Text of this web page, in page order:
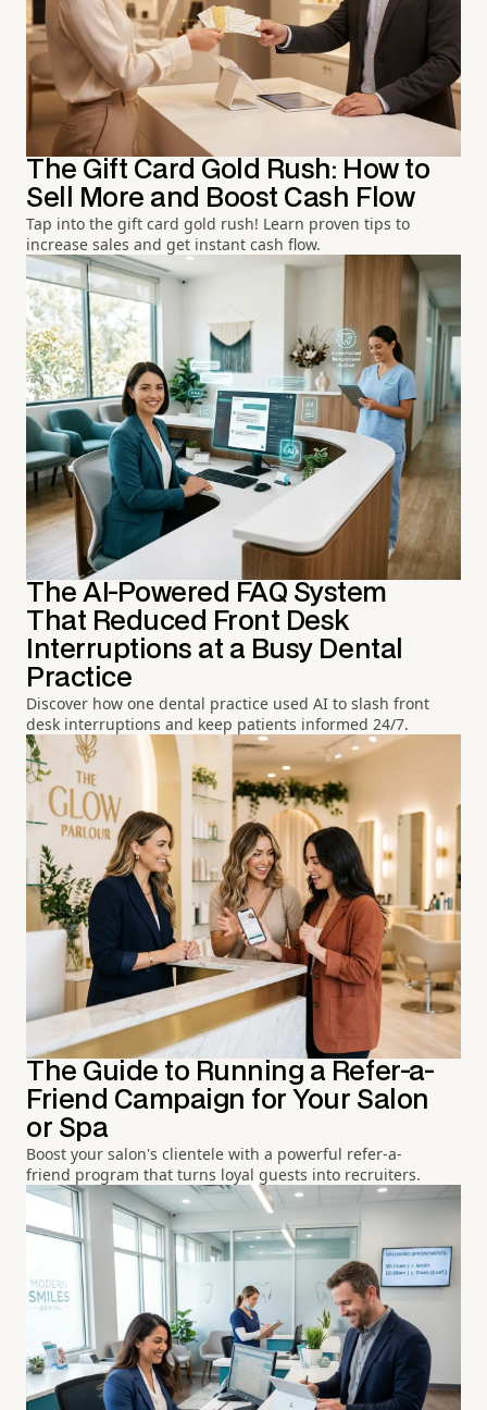
The Gift Card Gold Rush: How to
Sell More and Boost Cash Flow
Tap into the gift card gold rush! Learn proven tips to
increase sales and get instant cash flow.
The AI-Powered FAQ System
That Reduced Front Desk
Interruptions at a Busy Dental
Practice
Discover how one dental practice used AI to slash front
desk interruptions and keep patients informed 24/7.
The Guide to Running a Refer-a-
Friend Campaign for Your Salon
or Spa
Boost your salon's clientele with a powerful refer-a-
friend program that turns loyal guests into recruiters.